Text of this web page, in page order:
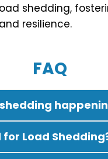
shedding,
resilience.
FAQ
for Load